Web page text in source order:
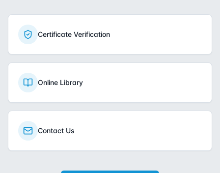
Certificate Verification
Online Library
Contact Us